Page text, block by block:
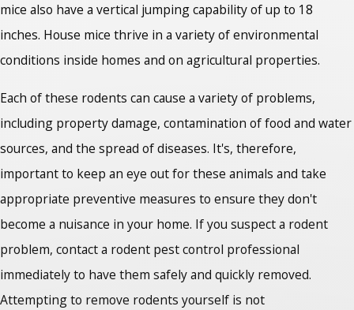
mice also have a vertical jumping capability of up to 18
inches. House mice thrive in a variety of environmental
conditions inside homes and on agricultural properties.
Each of these rodents can cause a variety of problems,
including property damage, contamination of food and water
sources, and the spread of diseases. It's, therefore,
important to keep an eye out for these animals and take
appropriate preventive measures to ensure they don't
become a nuisance in your home. If you suspect a rodent
problem, contact a rodent pest control professional
immediately to have them safely and quickly removed.
Attempting to remove rodents yourself is not